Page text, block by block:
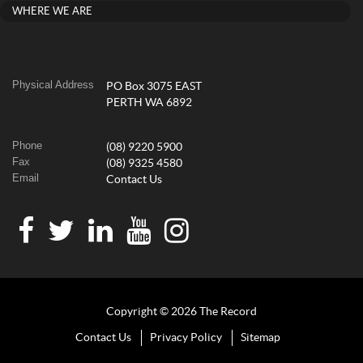
WHERE WE ARE
Physical Address
PO Box 3075 EAST
PERTH WA 6892
Phone (08) 9220 5900
Fax (08) 9325 4580
Email Contact Us
Copyright © 2026 The Record
Contact Us Privacy Policy Sitemap